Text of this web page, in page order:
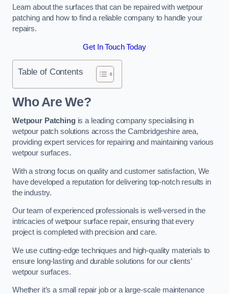
Learn about the surfaces that can be repaired with wetpour
patching and how to find a reliable company to handle your
repairs.
Get In Touch Today
Table of Contents
Who Are We?
Wetpour Patchingis a leading company specialising in
wetpour patch solutions across the Cambridgeshire area,
providing expert services for repairing and maintaining various
wetpour surfaces.
With a strong focus on quality and customer satisfaction, We
have developed a reputation for delivering top-notch results in
the industry.
Our team of experienced professionals is well-versed in the
intricacies of wetpour surface repair, ensuring that every
project is completed with precision and care.
We use cutting-edge techniques and high-quality materials to
ensure long-lasting and durable solutions for our clients’
wetpour surfaces.
Whether it’s a small repair job or a large-scale maintenance